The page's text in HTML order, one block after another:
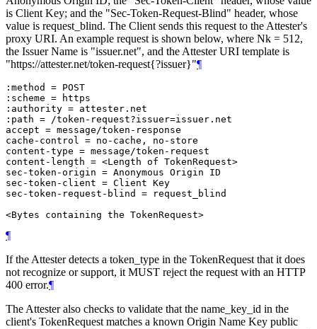
is Client Key; and the "Sec-Token-Request-Blind" header, whose
value is request_blind. The Client sends this request to the Attester's
proxy URI. An example request is shown below, where Nk = 512,
the Issuer Name is "issuer.net", and the Attester URI template is
"https://attester.net/token-request{?issuer}"¶
:method = POST
:scheme = https
:authority = attester.net
:path = /token-request?issuer=issuer.net
accept = message/token-response
cache-control = no-cache, no-store
content-type = message/token-request
content-length = <Length of TokenRequest>
sec-token-origin = Anonymous Origin ID
sec-token-client = Client Key
sec-token-request-blind = request_blind
¶
If the Attester detects a token_type in the TokenRequest that it does
not recognize or support, it MUST reject the request with an HTTP
400 error.¶
The Attester also checks to validate that the name_key_id in the
client's TokenRequest matches a known Origin Name Key public